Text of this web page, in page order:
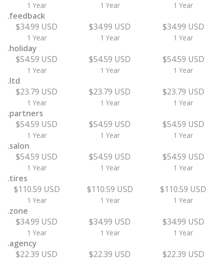
1 Year 1 Year 1 Year
.feedback
$34.99 USD
1 Year
$34.99 USD
1 Year
$34.99 USD
1 Year
.holiday
$54.59 USD
1 Year
$54.59 USD
1 Year
$54.59 USD
1 Year
.ltd
$23.79 USD
1 Year
$23.79 USD
1 Year
$23.79 USD
1 Year
.partners
$54.59 USD
1 Year
$54.59 USD
1 Year
$54.59 USD
1 Year
.salon
$54.59 USD
1 Year
$54.59 USD
1 Year
$54.59 USD
1 Year
.tires
$110.59 USD
1 Year
$110.59 USD
1 Year
$110.59 USD
1 Year
.zone
$34.99 USD
1 Year
$34.99 USD
1 Year
$34.99 USD
1 Year
.agency
$22.39 USD
$22.39 USD $22.39 USD